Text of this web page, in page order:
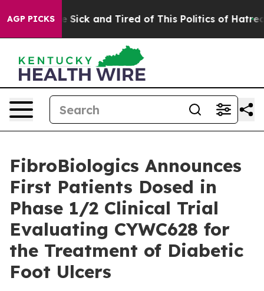
AGP PICKS
Are Sick and Tired of This Politics of Hatred” The
FibroBiologics Announces
First Patients Dosed in
Phase 1/2 Clinical Trial
Evaluating CYWC628 for
the Treatment of Diabetic
Foot Ulcers